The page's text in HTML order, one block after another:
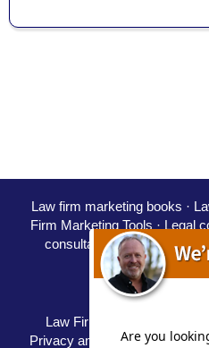
Law firm marketing books ·
Firm Marketing Tools · Legal
consultant ·Marketing for
SEO for solicitors·
Careers·
Law Firm Marketing Blog /
Privacy and Disclaimer |